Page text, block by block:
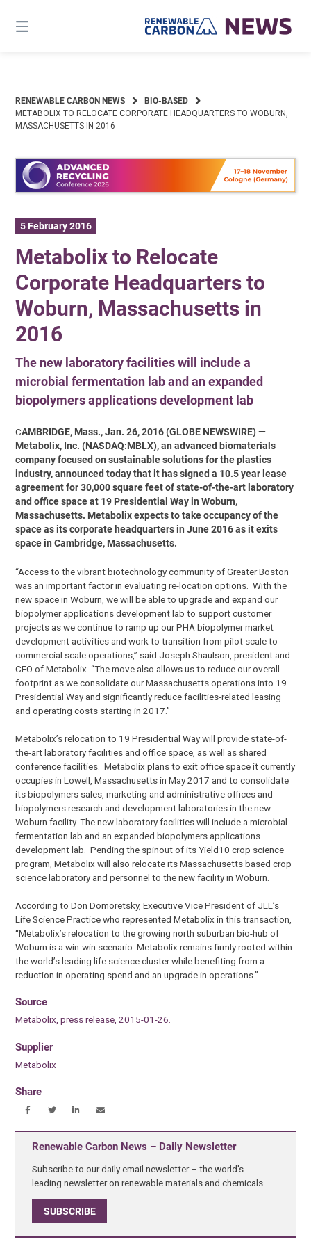
content
RENEWABLE CARBON NEWS
BIO-BASED
METABOLIX TO RELOCATE CORPORATE HEADQUARTERS TO WOBURN,
MASSACHUSETTS IN 2016
5 February 2016
Metabolix to Relocate
Corporate Headquarters to
Woburn, Massachusetts in
2016
The new laboratory facilities will include a
microbial fermentation lab and an expanded
biopolymers applications development lab
CAMBRIDGE, Mass., Jan. 26, 2016 (GLOBE NEWSWIRE) —
Metabolix, Inc. (NASDAQ:MBLX), an advanced biomaterials
company focused on sustainable solutions for the plastics
industry, announced today that it has signed a 10.5 year lease
agreement for 30,000 square feet of state-of-the-art laboratory
and office space at 19 Presidential Way in Woburn,
Massachusetts. Metabolix expects to take occupancy of the
space as its corporate headquarters in June 2016 as it exits
space in Cambridge, Massachusetts.
“Access to the vibrant biotechnology community of Greater Boston
was an important factor in evaluating re-location options. With the
new space in Woburn, we will be able to upgrade and expand our
biopolymer applications development lab to support customer
projects as we continue to ramp up our PHA biopolymer market
development activities and work to transition from pilot scale to
commercial scale operations,” said Joseph Shaulson, president and
CEO of Metabolix. “The move also allows us to reduce our overall
footprint as we consolidate our Massachusetts operations into 19
Presidential Way and significantly reduce facilities-related leasing
and operating costs starting in 2017.”
Metabolix’s relocation to 19 Presidential Way will provide state-of-
the-art laboratory facilities and office space, as well as shared
conference facilities. Metabolix plans to exit office space it currently
occupies in Lowell, Massachusetts in May 2017 and to consolidate
its biopolymers sales, marketing and administrative offices and
biopolymers research and development laboratories in the new
Woburn facility. The new laboratory facilities will include a microbial
fermentation lab and an expanded biopolymers applications
development lab. Pending the spinout of its Yield10 crop science
program, Metabolix will also relocate its Massachusetts based crop
science laboratory and personnel to the new facility in Woburn.
According to Don Domoretsky, Executive Vice President of JLL’s
Life Science Practice who represented Metabolix in this transaction,
“Metabolix’s relocation to the growing north suburban bio-hub of
Woburn is a win-win scenario. Metabolix remains firmly rooted within
the world’s leading life science cluster while benefiting from a
reduction in operating spend and an upgrade in operations.”
Source
Metabolix, press release, 2015-01-26.
Supplier
Metabolix
Share
Renewable Carbon News – Daily Newsletter
Subscribe to our daily email newsletter – the world's
leading newsletter on renewable materials and chemicals
SUBSCRIBE